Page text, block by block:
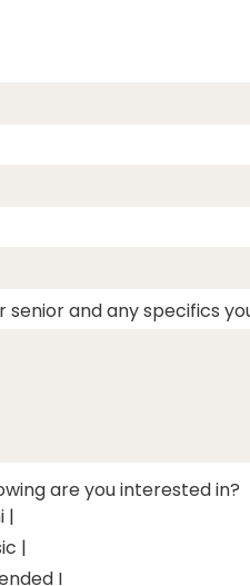
senior and any specifics
are you interested in?
|
|
I